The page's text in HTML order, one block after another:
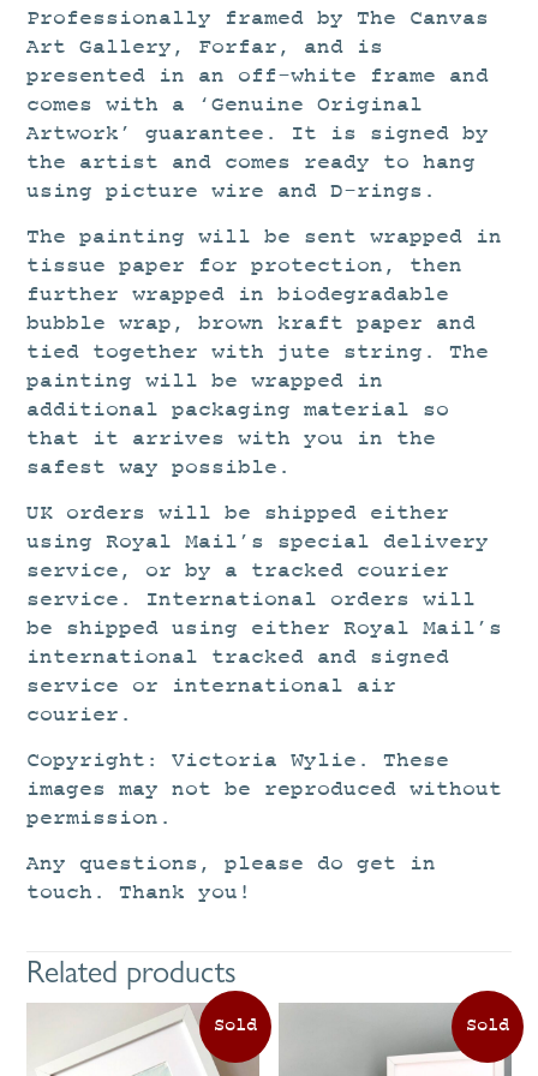
Professionally framed by The Canvas
Art Gallery, Forfar, and is
presented in an off-white frame and
comes with a ‘Genuine Original
Artwork’ guarantee. It is signed by
the artist and comes ready to hang
using picture wire and D-rings.
The painting will be sent wrapped in
tissue paper for protection, then
further wrapped in biodegradable
bubble wrap, brown kraft paper and
tied together with jute string. The
painting will be wrapped in
additional packaging material so
that it arrives with you in the
safest way possible.
UK orders will be shipped either
using Royal Mail’s special delivery
service, or by a tracked courier
service. International orders will
be shipped using either Royal Mail’s
international tracked and signed
service or international air
courier.
Copyright: Victoria Wylie. These
images may not be reproduced without
permission.
Any questions, please do get in
touch. Thank you!
Related products
This
product